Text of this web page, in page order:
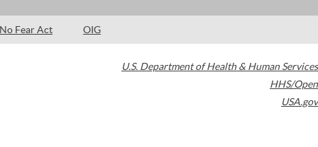
No Fear Act OIG
U.S. Department of Health & Human Services
HHS/Open
USA.gov